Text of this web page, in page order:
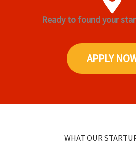
Ready to found your
APPLY
WHAT OUR